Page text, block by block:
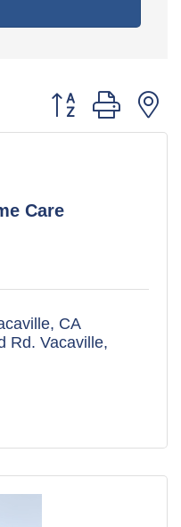
Button group with
Care
CA
Rd. Vacaville,